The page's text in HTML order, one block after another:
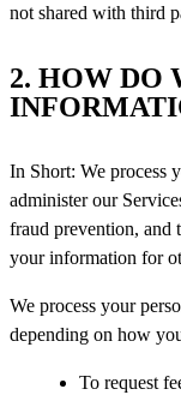
not shared with third
2. HOW DO
In Short: We process
administer our
fraud prevention, and
your information for
We process your
depending on how
To request